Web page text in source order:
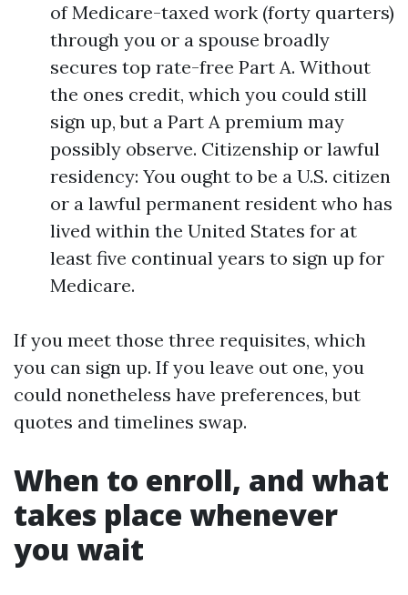
of Medicare-taxed work (forty quarters)
through you or a spouse broadly
secures top rate-free Part A. Without
the ones credit, which you could still
sign up, but a Part A premium may
possibly observe. Citizenship or lawful
residency: You ought to be a U.S. citizen
or a lawful permanent resident who has
lived within the United States for at
least five continual years to sign up for
Medicare.
If you meet those three requisites, which
you can sign up. If you leave out one, you
could nonetheless have preferences, but
quotes and timelines swap.
When to enroll, and what
takes place whenever
you wait